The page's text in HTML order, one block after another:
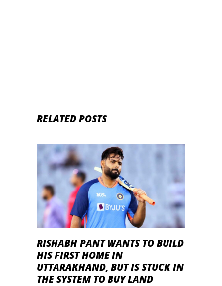
RELATED POSTS
RISHABH PANT WANTS TO BUILD
HIS FIRST HOME IN
UTTARAKHAND, BUT IS STUCK IN
THE SYSTEM TO BUY LAND